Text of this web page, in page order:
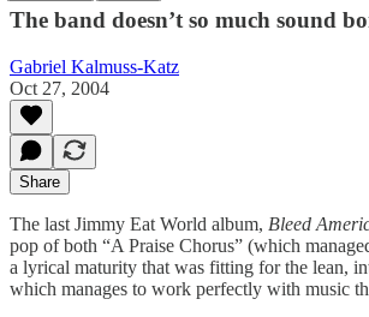
The band doesn’t so much sound
Gabriel Kalmuss-Katz
Oct 27, 2004
Share
The last Jimmy Eat World album, Bleed
pop of both “A Praise Chorus” (which
a lyrical maturity that was fitting for the lean,
which manages to work perfectly with music